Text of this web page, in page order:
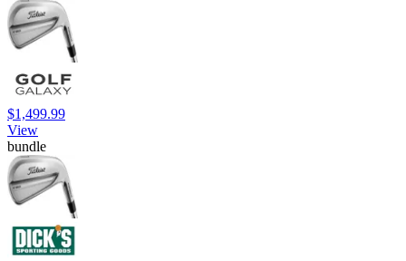
$1,499.99
View
bundle